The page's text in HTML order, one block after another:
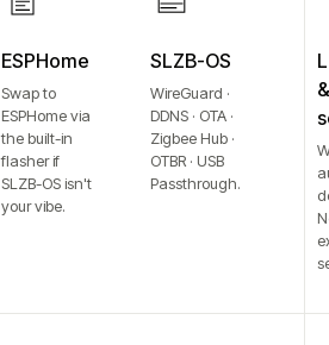
ESPHome
Swap to
ESPHome via
the built-in
flasher if
SLZB-OS isn't
your vibe.
SLZB-OS
WireGuard ·
DDNS · OTA ·
Zigbee Hub ·
OTBR · USB
Passthrough.